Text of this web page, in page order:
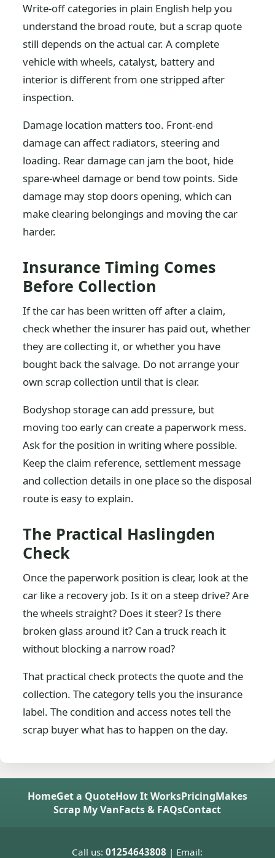
Write-off categories in plain English help you
understand the broad route, but a scrap quote
still depends on the actual car. A complete
vehicle with wheels, catalyst, battery and
interior is different from one stripped after
inspection.
Damage location matters too. Front-end
damage can affect radiators, steering and
loading. Rear damage can jam the boot, hide
spare-wheel damage or bend tow points. Side
damage may stop doors opening, which can
make clearing belongings and moving the car
harder.
Insurance Timing Comes
Before Collection
If the car has been written off after a claim,
check whether the insurer has paid out, whether
they are collecting it, or whether you have
bought back the salvage. Do not arrange your
own scrap collection until that is clear.
Bodyshop storage can add pressure, but
moving too early can create a paperwork mess.
Ask for the position in writing where possible.
Keep the claim reference, settlement message
and collection details in one place so the disposal
route is easy to explain.
The Practical Haslingden
Check
Once the paperwork position is clear, look at the
car like a recovery job. Is it on a steep drive? Are
the wheels straight? Does it steer? Is there
broken glass around it? Can a truck reach it
without blocking a narrow road?
That practical check protects the quote and the
collection. The category tells you the insurance
label. The condition and access notes tell the
scrap buyer what has to happen on the day.
HomeGet a QuoteHow It WorksPricingMakes
Scrap My VanFacts & FAQsContact
Call us:01254643808 | Email: